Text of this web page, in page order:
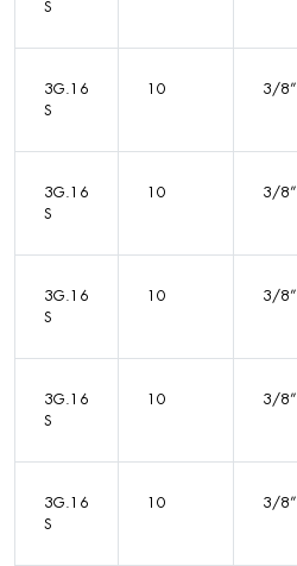
S
3G.16
S
10 3/8”
3G.16
S
10 3/8”
3G.16
S
10 3/8”
3G.16
S
10 3/8”
3G.16
S
10 3/8”